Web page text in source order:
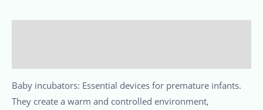
Baby incubators: Essential devices for premature infants.
They create a warm and controlled environment,